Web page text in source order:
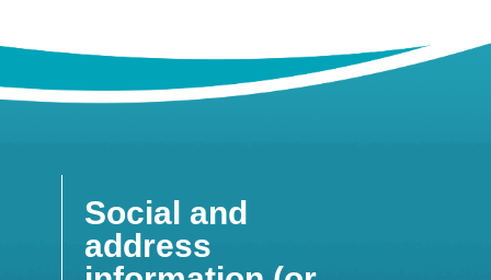
Social and
address